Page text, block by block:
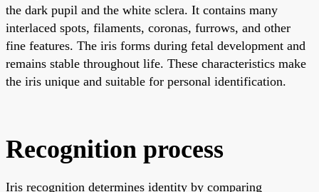
the dark pupil and the white sclera. It contains many
interlaced spots, filaments, coronas, furrows, and other
fine features. The iris forms during fetal development and
remains stable throughout life. These characteristics make
the iris unique and suitable for personal identification.
Recognition process
Iris recognition determines identity by comparing